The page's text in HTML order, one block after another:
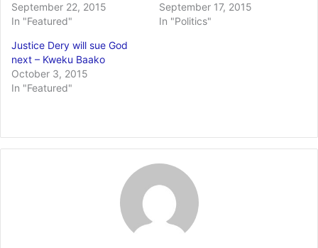
September 22, 2015
In "Featured"
September 17, 2015
In "Politics"
Justice Dery will sue God
next – Kweku Baako
October 3, 2015
In "Featured"